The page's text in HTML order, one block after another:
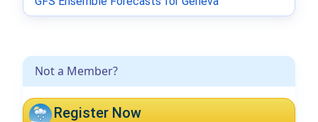
Not a Member?
Register Now